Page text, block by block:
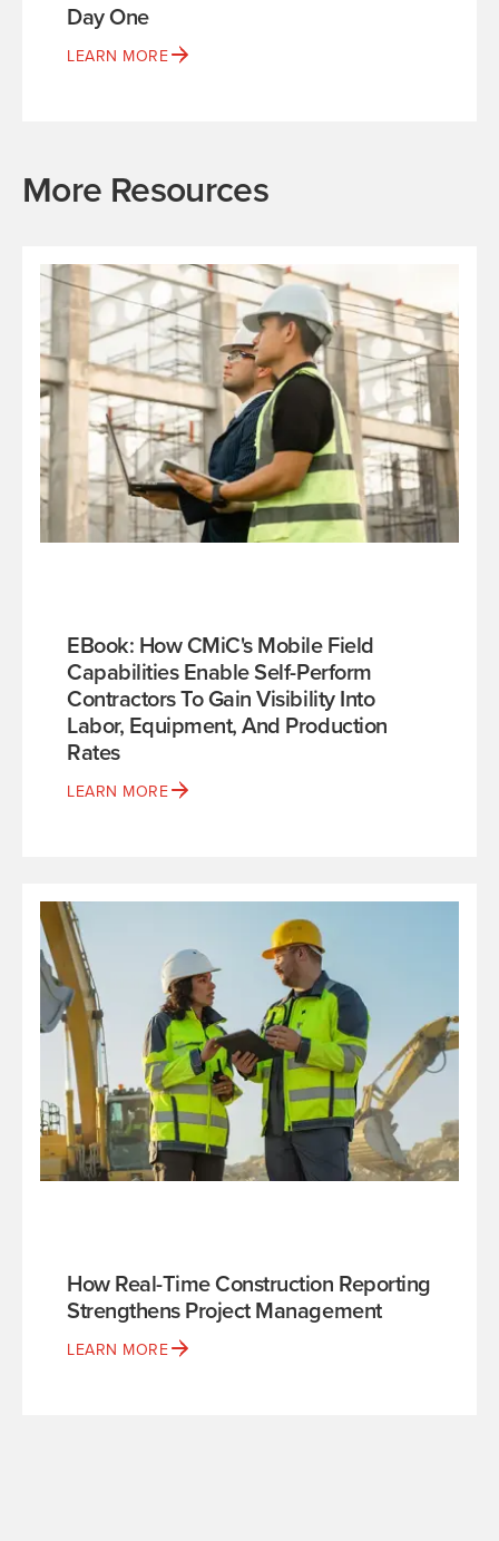
Day One
LEARN MORE
More Resources
EBook: How CMiC's Mobile Field
Capabilities Enable Self-Perform
Contractors To Gain Visibility Into
Labor, Equipment, And Production
Rates
LEARN MORE
How Real-Time Construction Reporting
Strengthens Project Management
LEARN MORE